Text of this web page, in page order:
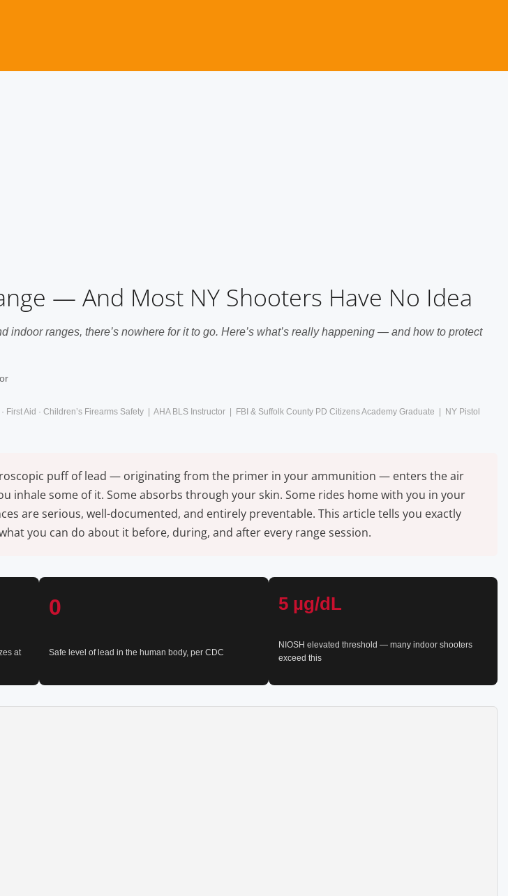
— And Most NY Shooters Have No Idea
ranges, there’s nowhere for it to go. Here’s what’s really happening — and how to protect
Aid · Children’s Firearms Safety | AHA BLS Instructor | FBI & Suffolk County PD Citizens Academy Graduate | NY Pistol
puff of lead — originating from the primer in your ammunition — enters the air
inhale some of it. Some absorbs through your skin. Some rides home with you in your
are serious, well-documented, and entirely preventable. This article tells you exactly
you can do about it before, during, and after every range session.
at
0
Safe level of lead in the human body, per CDC
5 µg/dL
NIOSH elevated threshold — many indoor shooters
exceed this